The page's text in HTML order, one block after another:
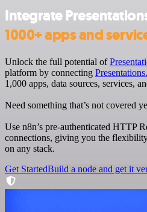
Integrate
1000+ apps and
Unlock the full potential of
platform by connecting
1,000 apps, data sources, services,
Need something that’s not covered
Use n8n’s pre-authenticated HTTP
connections, giving you the
on any stack.
Get StartedBuild a node and get it